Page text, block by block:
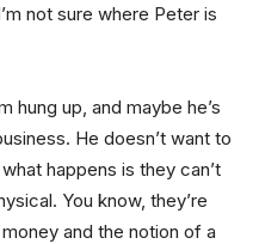
not sure where Peter is
hung up, and maybe he’s
He doesn’t want to
happens is they can’t
You know, they’re
and the notion of a